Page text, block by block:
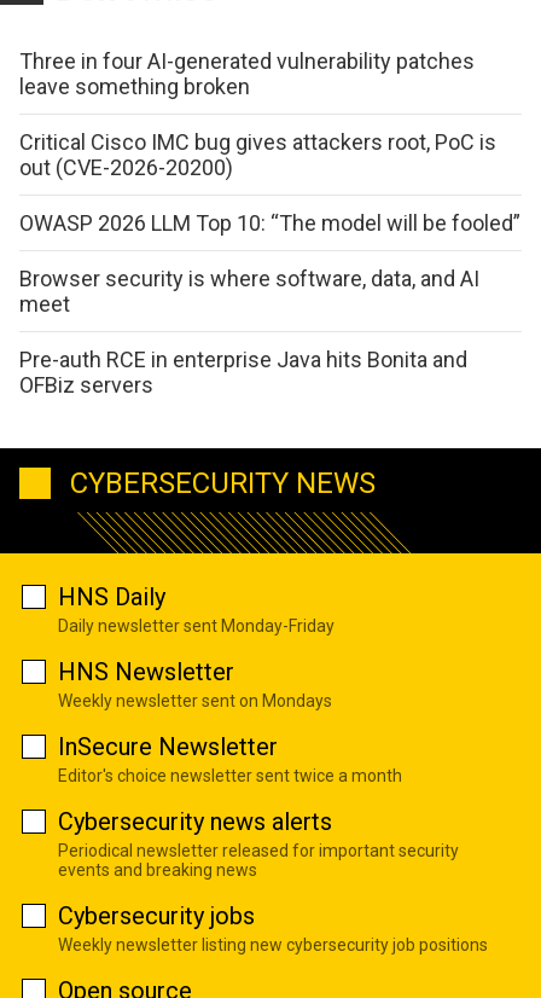
Three in four AI-generated vulnerability patches
leave something broken
Critical Cisco IMC bug gives attackers root, PoC is
out (CVE-2026-20200)
OWASP 2026 LLM Top 10: “The model will be fooled”
Browser security is where software, data, and AI
meet
Pre-auth RCE in enterprise Java hits Bonita and
OFBiz servers
CYBERSECURITY NEWS
HNS Daily
Daily newsletter sent Monday-Friday
HNS Newsletter
Weekly newsletter sent on Mondays
InSecure Newsletter
Editor's choice newsletter sent twice a month
Cybersecurity news alerts
Periodical newsletter released for important security
events and breaking news
Cybersecurity jobs
Weekly newsletter listing new cybersecurity job positions
Open source